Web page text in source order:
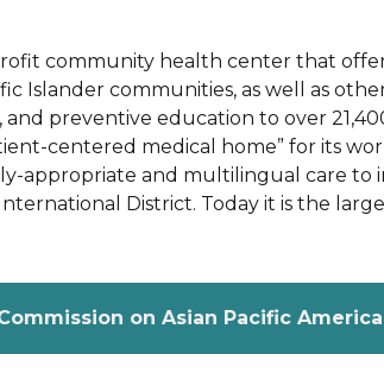
community health center that
Islander communities, as well as
preventive education to over
centered medical home” for its
appropriate and multilingual care
District. Today it is the
on Asian Pacific